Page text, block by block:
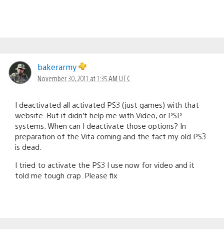
bakerarmy
November 30, 2011 at 1:35 AM UTC
I deactivated all activated PS3 (just games) with that
website. But it didn’t help me with Video, or PSP
systems. When can I deactivate those options? In
preparation of the Vita coming and the fact my old PS3
is dead.
I tried to activate the PS3 I use now for video and it
told me tough crap. Please fix